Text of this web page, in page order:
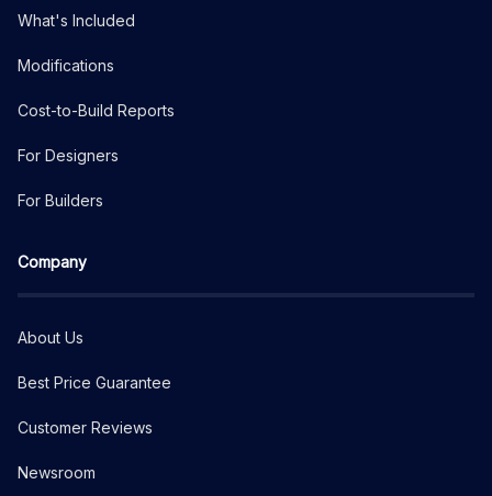
What's Included
Modifications
Cost-to-Build Reports
For Designers
For Builders
Company
About Us
Best Price Guarantee
Customer Reviews
Newsroom